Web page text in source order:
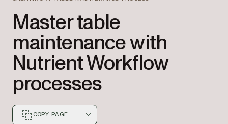
Master table
maintenance with
Nutrient Workflow
processes
COPY PAGE